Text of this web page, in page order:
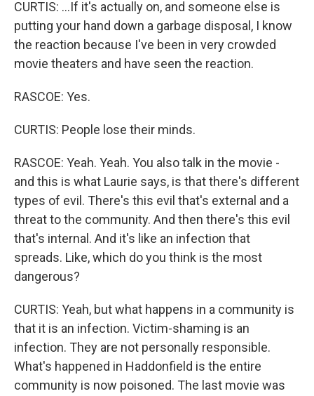
CURTIS: ...If it's actually on, and someone else is
putting your hand down a garbage disposal, I know
the reaction because I've been in very crowded
movie theaters and have seen the reaction.
RASCOE: Yes.
CURTIS: People lose their minds.
RASCOE: Yeah. Yeah. You also talk in the movie -
and this is what Laurie says, is that there's different
types of evil. There's this evil that's external and a
threat to the community. And then there's this evil
that's internal. And it's like an infection that
spreads. Like, which do you think is the most
dangerous?
CURTIS: Yeah, but what happens in a community is
that it is an infection. Victim-shaming is an
infection. They are not personally responsible.
What's happened in Haddonfield is the entire
community is now poisoned. The last movie was